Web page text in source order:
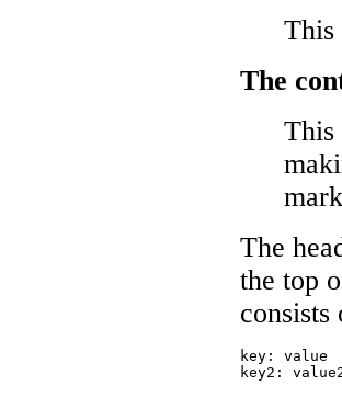
This
The
This
The
the top
key: value